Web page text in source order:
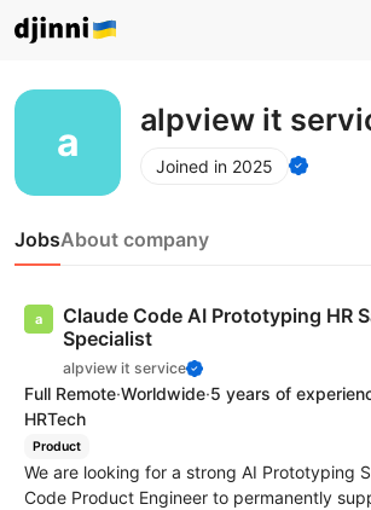
alpview it
Joined in 2025
JobsAbout company
Claude Code AI Prototyping HR
Specialist
alpview it service
Full Remote·Worldwide·5 years of
HRTech
Product
We are looking for a strong AI Prototyping
Code Product Engineer to permanently